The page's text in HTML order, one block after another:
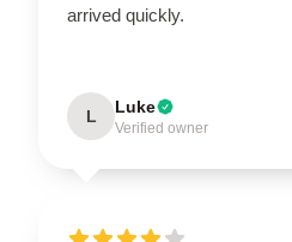
arrived quickly.
L Luke
Verified owner